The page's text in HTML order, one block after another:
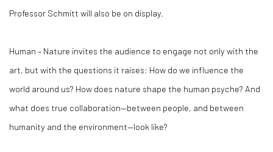
Professor Schmitt will also be on display.
Human – Nature invites the audience to engage not only with the
art, but with the questions it raises: How do we influence the
world around us? How does nature shape the human psyche? And
what does true collaboration—between people, and between
humanity and the environment—look like?